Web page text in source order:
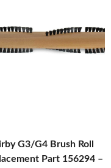
G3/G4 Brush Roll
Part 156294 –